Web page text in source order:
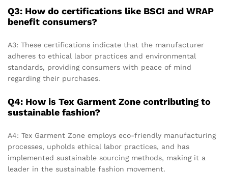
Q3: How do certifications like BSCI and WRAP
benefit consumers?
A3: These certifications indicate that the manufacturer
adheres to ethical labor practices and environmental
standards, providing consumers with peace of mind
regarding their purchases.
Q4: How is Tex Garment Zone contributing to
sustainable fashion?
A4: Tex Garment Zone employs eco-friendly manufacturing
processes, upholds ethical labor practices, and has
implemented sustainable sourcing methods, making it a
leader in the sustainable fashion movement.